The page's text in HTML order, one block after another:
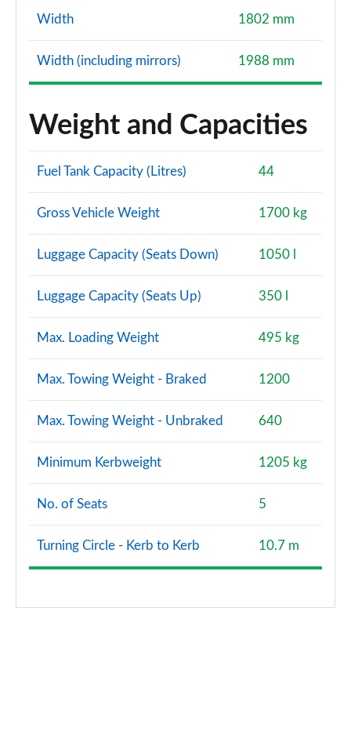
Width 1802 mm
Width (including mirrors) 1988 mm
Weight and Capacities
Fuel Tank Capacity (Litres) 44
Gross Vehicle Weight 1700 kg
Luggage Capacity (Seats Down) 1050 l
Luggage Capacity (Seats Up) 350 l
Max. Loading Weight 495 kg
Max. Towing Weight - Braked 1200
Max. Towing Weight - Unbraked 640
Minimum Kerbweight 1205 kg
No. of Seats 5
Turning Circle - Kerb to Kerb 10.7 m